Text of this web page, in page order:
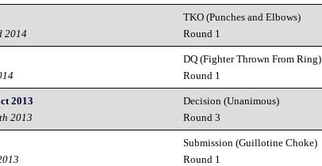
2014
TKO (Punches and Elbows)
Round 1
DQ (Fighter Thrown From Ring)
Round 1
2013
2013
Decision (Unanimous)
Round 3
Submission (Guillotine Choke)
Round 1